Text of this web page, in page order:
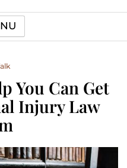
You Can Get
Injury Law